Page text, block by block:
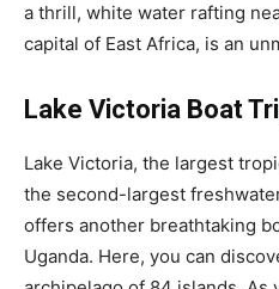
a thrill, white water rafting
capital of East Africa, is an
Lake Victoria Boat
Lake Victoria, the largest
the second-largest
offers another breathtaking
Uganda. Here, you can